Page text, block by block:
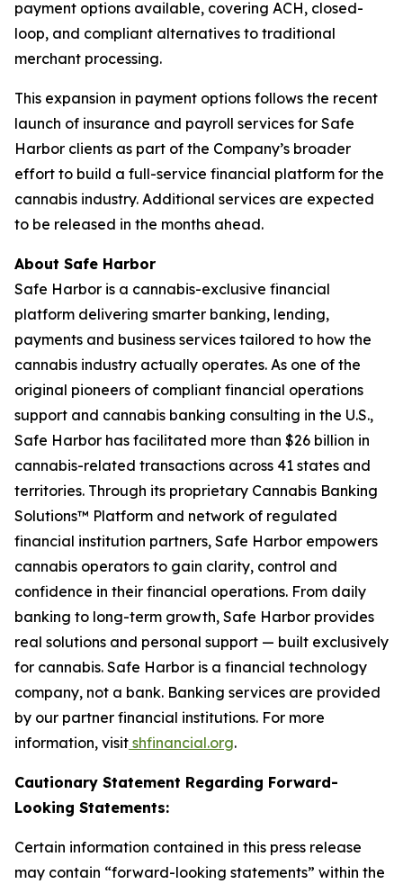
payment options available, covering ACH, closed-
loop, and compliant alternatives to traditional
merchant processing.
This expansion in payment options follows the recent
launch of insurance and payroll services for Safe
Harbor clients as part of the Company’s broader
effort to build a full-service financial platform for the
cannabis industry. Additional services are expected
to be released in the months ahead.
About Safe Harbor
Safe Harbor is a cannabis-exclusive financial
platform delivering smarter banking, lending,
payments and business services tailored to how the
cannabis industry actually operates. As one of the
original pioneers of compliant financial operations
support and cannabis banking consulting in the U.S.,
Safe Harbor has facilitated more than $26 billion in
cannabis-related transactions across 41 states and
territories. Through its proprietary Cannabis Banking
Solutions™ Platform and network of regulated
financial institution partners, Safe Harbor empowers
cannabis operators to gain clarity, control and
confidence in their financial operations. From daily
banking to long-term growth, Safe Harbor provides
real solutions and personal support — built exclusively
for cannabis. Safe Harbor is a financial technology
company, not a bank. Banking services are provided
by our partner financial institutions. For more
information, visit shfinancial.org.
Cautionary Statement Regarding Forward-
Looking Statements:
Certain information contained in this press release
may contain “forward-looking statements” within the